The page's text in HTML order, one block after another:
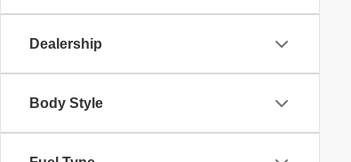
Dealership
Body Style